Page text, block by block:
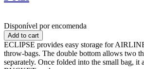
Disponível por encomenda
ECLIPSE provides easy storage for
throw-bags. The double bottom allows two
separately. Once folded into the small bag, it